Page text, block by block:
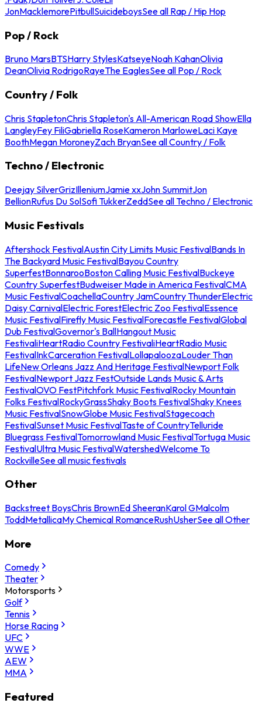
JonMacklemorePitbullSuicideboysSee all Rap / Hip Hop
Pop / Rock
Bruno MarsBTSHarry StylesKatseyeNoah KahanOlivia
DeanOlivia RodrigoRayeThe EaglesSee all Pop / Rock
Country / Folk
Chris StapletonChris Stapleton's All-American Road ShowElla
LangleyFey FiliGabriella RoseKameron MarloweLaci Kaye
BoothMegan MoroneyZach BryanSee all Country / Folk
Techno / Electronic
Deejay SilverGrizIlleniumJamie xxJohn SummitJon
BellionRufus Du SolSofi TukkerZeddSee all Techno / Electronic
Music Festivals
Aftershock FestivalAustin City Limits Music FestivalBands In
The Backyard Music FestivalBayou Country
SuperfestBonnarooBoston Calling Music FestivalBuckeye
Country SuperfestBudweiser Made in America FestivalCMA
Music FestivalCoachellaCountry JamCountry ThunderElectric
Daisy CarnivalElectric ForestElectric Zoo FestivalEssence
Music FestivalFirefly Music FestivalForecastle FestivalGlobal
Dub FestivalGovernor's BallHangout Music
FestivaliHeartRadio Country FestivaliHeartRadio Music
FestivalInkCarceration FestivalLollapaloozaLouder Than
LifeNew Orleans Jazz And Heritage FestivalNewport Folk
FestivalNewport Jazz FestOutside Lands Music & Arts
FestivalOVO FestPitchfork Music FestivalRocky Mountain
Folks FestivalRockyGrassShaky Boots FestivalShaky Knees
Music FestivalSnowGlobe Music FestivalStagecoach
FestivalSunset Music FestivalTaste of CountryTelluride
Bluegrass FestivalTomorrowland Music FestivalTortuga Music
FestivalUltra Music FestivalWatershedWelcome To
RockvilleSee all music festivals
Other
Backstreet BoysChris BrownEd SheeranKarol GMalcolm
ToddMetallicaMy Chemical RomanceRushUsherSee all Other
More
Comedy
Theater
Motorsports
Golf
Tennis
Horse Racing
UFC
WWE
AEW
MMA
Featured